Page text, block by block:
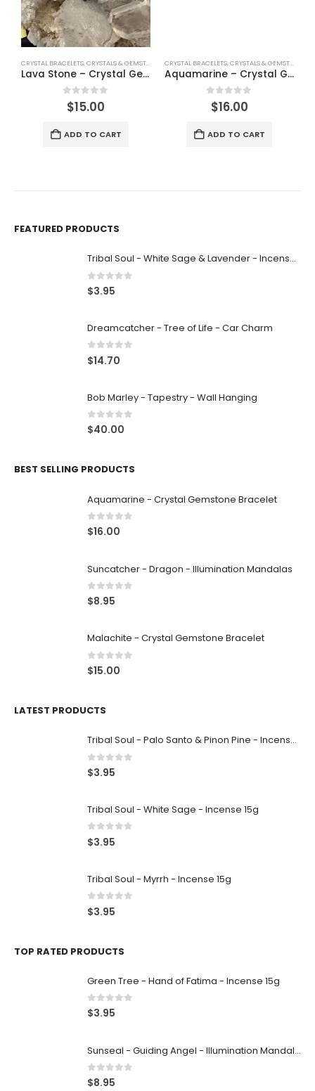
CRYSTAL BRACELETS,CRYSTALS & GEMSTONES ,JEWELLERY,SHINEY
Lava Stone – Crystal Gemstone Bracelet
0out of 5
$15.00
ADD TO CART
CRYSTAL BRACELETS,CRYSTALS & GEMSTONES
Aquamarine – Crystal Gemstone Bracelet
0out of 5
$16.00
ADD TO CART
FEATURED PRODUCTS
Tribal Soul - White Sage & Lavender - Incense 15g
0 out of 5
$3.95
Dreamcatcher - Tree of Life - Car Charm
0out of 5
$14.70
Bob Marley - Tapestry - Wall Hanging
0 out of 5
$40.00
BEST SELLING PRODUCTS
Aquamarine - Crystal Gemstone Bracelet
0out of 5
$16.00
Suncatcher - Dragon - Illumination Mandalas
0out of 5
$8.95
Malachite - Crystal Gemstone Bracelet
0out of 5
$15.00
LATEST PRODUCTS
Tribal Soul - Palo Santo & Pinon Pine - Incense 15g
0 out of 5
$3.95
Tribal Soul - White Sage - Incense 15g
0 out of 5
$3.95
Tribal Soul - Myrrh - Incense 15g
0 out of 5
$3.95
TOP RATED PRODUCTS
Green Tree - Hand of Fatima - Incense 15g
0out of 5
$3.95
Sunseal - Guiding Angel - Illumination Mandalas
0out of 5
$8.95